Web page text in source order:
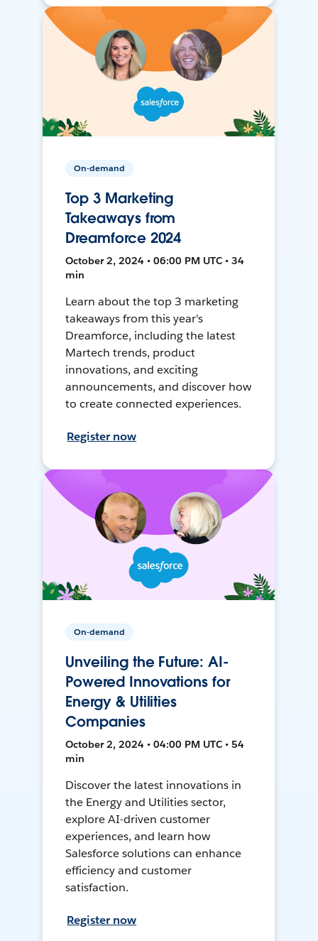
On-demand
Top 3 Marketing
Takeaways from
Dreamforce 2024
October 2, 2024 • 06:00 PM UTC • 34
min
Learn about the top 3 marketing
takeaways from this year's
Dreamforce, including the latest
Martech trends, product
innovations, and exciting
announcements, and discover how
to create connected experiences.
Register now
On-demand
Unveiling the Future: AI-
Powered Innovations for
Energy & Utilities
Companies
October 2, 2024 • 04:00 PM UTC • 54
min
Discover the latest innovations in
the Energy and Utilities sector,
explore AI-driven customer
experiences, and learn how
Salesforce solutions can enhance
efficiency and customer
satisfaction.
Register now